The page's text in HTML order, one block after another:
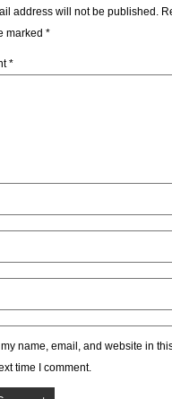
address will not be published.
marked *
*
name, email, and website in
time I comment.